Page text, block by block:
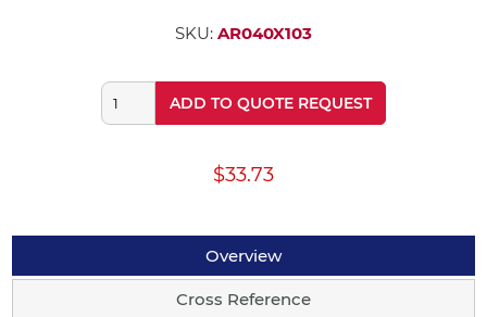
SKU: AR040X103
ADD TO QUOTE REQUEST
$33.73
Overview
Cross Reference